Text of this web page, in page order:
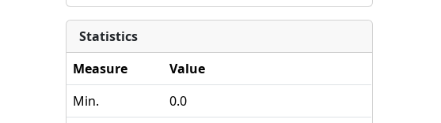
Statistics
Measure
Value
Min.
0.0